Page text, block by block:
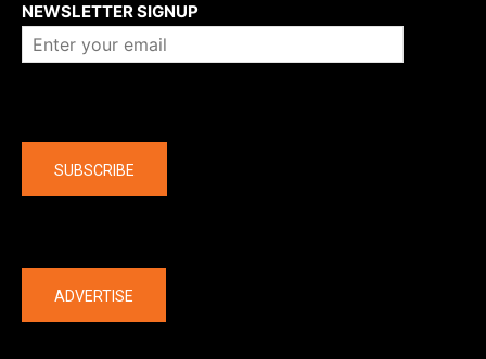
NEWSLETTER SIGNUP
SUBSCRIBE
ADVERTISE